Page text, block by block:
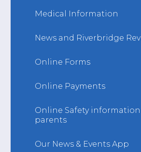
Medical Information
News and Riverbridge
Online Forms
Online Payments
Online Safety
parents
Our News & Events App